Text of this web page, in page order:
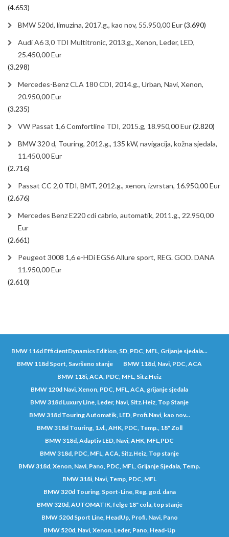
(4.653)
BMW 520d, limuzina, 2017.g., kao nov, 55.950,00 Eur(3.690)
Audi A6 3,0 TDI Multitronic, 2013.g., Xenon, Leder, LED,
25.450,00 Eur
(3.298)
Mercedes-Benz CLA 180 CDI, 2014.g., Urban, Navi, Xenon,
20.950,00 Eur
(3.235)
VW Passat 1,6 Comfortline TDI, 2015.g, 18.950,00 Eur(2.820)
BMW 320 d, Touring, 2012.g., 135 kW, navigacija, kožna sjedala,
11.450,00 Eur
(2.716)
Passat CC 2,0 TDI, BMT, 2012.g., xenon, izvrstan, 16.950,00 Eur
(2.676)
Mercedes Benz E220 cdi cabrio, automatik, 2011.g., 22.950,00
Eur
(2.661)
Peugeot 3008 1,6 e-HDi EGS6 Allure sport, REG. GOD. DANA
11.950,00 Eur
(2.610)
BMW 116d EfficientDynamics Edition, SD, PDC, MFL, Grijanje sjedala...
BMW 118d Sport, Savršeno stanje
BMW 118d, Navi, PDC, ACA
BMW 118i, ACA, PDC, MFL, Sitz.Heiz
BMW 120d Navi, Xenon, PDC, MFL, ACA, grijanje sjedala
BMW 318d Luxury Line, Leder, Navi, Sitz.Heiz, Top Stanje
BMW 318d Touring Automatik, LED, Profi.Navi, kao nov...
BMW 318d Touring, 1.vl., AHK, PDC, Temp., 18" Zoll
BMW 318d, Adaptiv LED, Navi, AHK, MFL,PDC
BMW 318d, PDC, MFL, ACA, Sitz.Heiz, Top stanje
BMW 318d, Xenon, Navi, Pano, PDC, MFL, Grijanje Sjedala, Temp.
BMW 318i, Navi, Temp, PDC, MFL
BMW 320d Touring, Sport-Line, Reg. god. dana
BMW 320d, AUTOMATIK, felge 18" cola, top stanje
BMW 520d Sport Line, HeadUp, Profi. Navi, Pano
BMW 520d, Navi, Xenon, Leder, Pano, Head-Up